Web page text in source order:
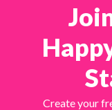
Create your